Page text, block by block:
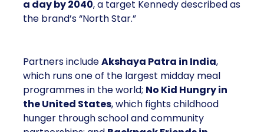
a day by 2040, a target Kennedy described as
the brand’s “North Star.”
Partners includeAkshaya Patra in India,
which runs one of the largest midday meal
programmes in the world; No Kid Hungry in
the United States, which fights childhood
hunger through school and community